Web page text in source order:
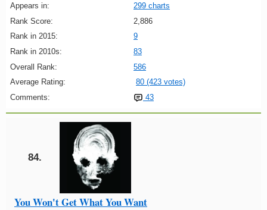
Appears in:
299 charts
Rank Score:
2,886
Rank in 2015:
9
Rank in 2010s:
83
Overall Rank:
586
Average Rating:
80 (423 votes)
Comments:
43
84.
You Won't Get What You Want